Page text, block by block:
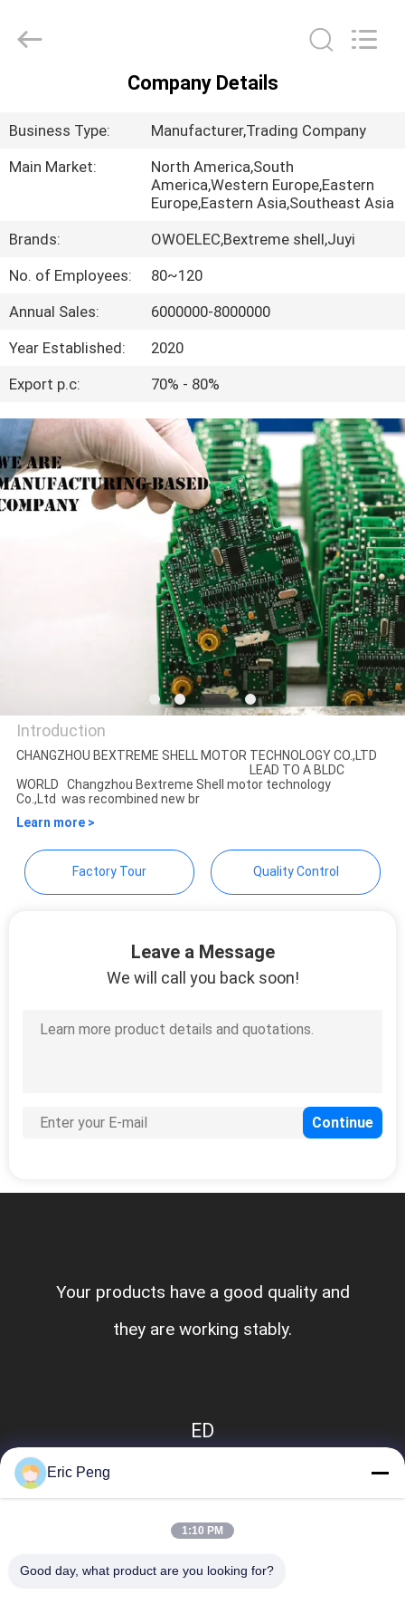
PRODUCTS
ABOUT
US
FACTORY
TOUR
QUALITY
CONTROL
REQUEST
A QUOTE
SITEMAP
PRIVACY
Motor
Technology
Company Details
Business Type:
Manufacturer,Trading Company
Main Market:
North America,South
America,Western Europe,Eastern
Europe,Eastern Asia,Southeast Asia
Brands:
OWOELEC,Bextreme shell,Juyi
No. of Employees:
80~120
Annual Sales:
6000000-8000000
Year Established:
2020
Export p.c:
70% - 80%
Changzhou Bextreme Shell
Motor Technology Co.,Ltd
Introduction
CHANGZHOU BEXTREME SHELL MOTOR TECHNOLOGY CO.,LTD
LEAD TO A BLDC
WORLD Changzhou Bextreme Shell motor technology
Co.,Ltd was recombined new br
Learn more >
Factory Tour Quality Control
Leave a Message
We will call you back soon!
Your products have a good quality and
they are working stably.
ED
Eric Peng
1:10 PM
Good day, what product are you looking for?